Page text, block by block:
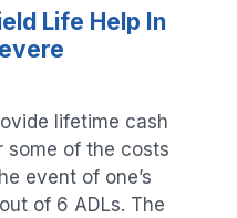
Life Help In
lifetime cash
some of the costs
event of one’s
of 6 ADLs. The